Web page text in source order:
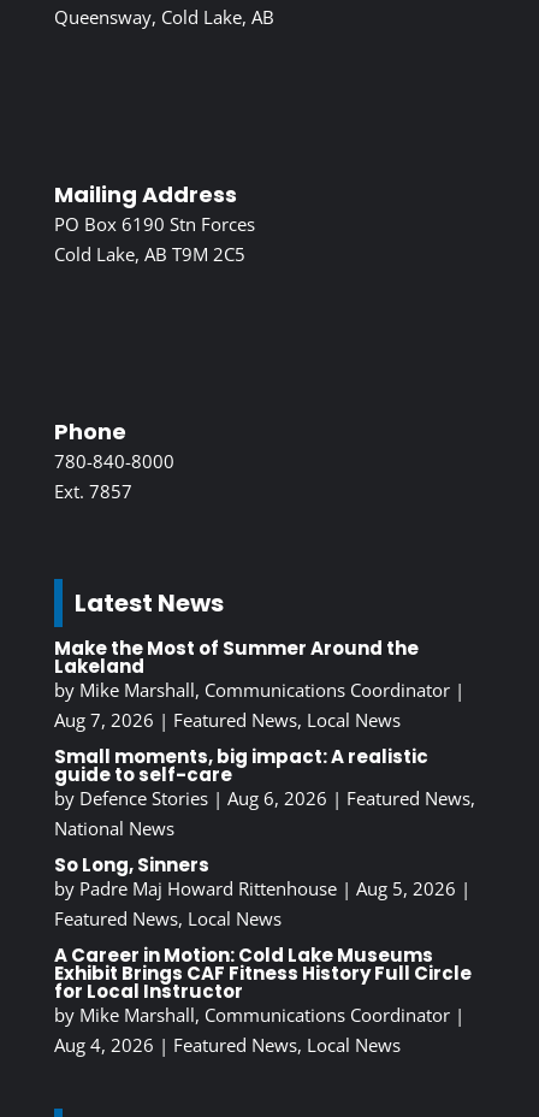
Queensway, Cold Lake, AB
Mailing Address
PO Box 6190 Stn Forces
Cold Lake, AB T9M 2C5
Phone
780-840-8000
Ext. 7857
Latest News
Make the Most of Summer Around the
Lakeland
by Mike Marshall, Communications Coordinator|
Aug 7, 2026 | Featured News, Local News
Small moments, big impact: A realistic
guide to self-care
by Defence Stories| Aug 6, 2026 | Featured News,
National News
So Long, Sinners
by Padre Maj Howard Rittenhouse| Aug 5, 2026 |
Featured News, Local News
A Career in Motion: Cold Lake Museums
Exhibit Brings CAF Fitness History Full Circle
for Local Instructor
by Mike Marshall, Communications Coordinator|
Aug 4, 2026 | Featured News, Local News